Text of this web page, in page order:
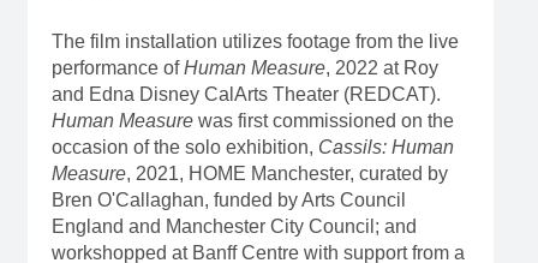
The film installation utilizes footage from the live
performance ofHuman Measure, 2022 at Roy
and Edna Disney CalArts Theater (REDCAT).
Human Measure was first commissioned on the
occasion of the solo exhibition, Cassils: Human
Measure, 2021, HOME Manchester, curated by
Bren O'Callaghan, funded by Arts Council
England and Manchester City Council; and
workshopped at Banff Centre with support from a